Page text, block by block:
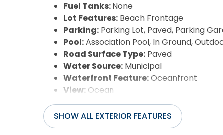
Fuel Tanks: None
Lot Features: Beach Frontage
Parking: Parking Lot, Paved, Parking
Pool:Association Pool, In Ground,
Road Surface Type: Paved
Water Source: Municipal
Waterfront Feature:Oceanfront
View: Ocean
SHOW ALL EXTERIOR FEATURES